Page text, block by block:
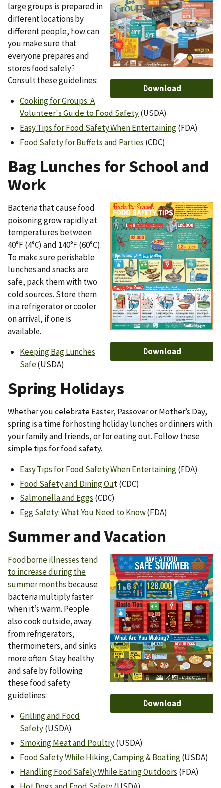
Download
large groups is prepared in
different locations by
different people, how can
you make sure that
everyone prepares and
stores food safely?
Consult these guidelines:
Cooking for Groups: A
Volunteer's Guide to Food Safety(USDA)
Easy Tips for Food Safety When Entertaining(FDA)
Food Safety for Buffets and Parties (CDC)
Bag Lunches for School and
Work
Image
Download
Bacteria that cause food
poisoning grow rapidly at
temperatures between
40°F (4°C) and 140°F (60°C).
To make sure perishable
lunches and snacks are
safe, pack them with two
cold sources. Store them
in a refrigerator or cooler
on arrival, if one is
available.
Keeping Bag Lunches
Safe(USDA)
Spring Holidays
Whether you celebrate Easter, Passover or Mother’s Day,
spring is a time for hosting holiday lunches or dinners with
your family and friends, or for eating out. Follow these
simple tips for food safety.
Easy Tips for Food Safety When Entertaining(FDA)
Food Safety and Dining Out (CDC)
Salmonella and Eggs (CDC)
Egg Safety: What You Need to Know(FDA)
Summer and Vacation
Image
Download
Foodborne illnesses tend
to increase during the
summer months because
bacteria multiply faster
when it’s warm. People
also cook outside, away
from refrigerators,
thermometers, and sinks
more often. Stay healthy
and safe by following
these food safety
guidelines:
Grilling and Food
Safety(USDA)
Smoking Meat and Poultry(USDA)
Food Safety While Hiking, Camping & Boating(USDA)
Handling Food Safely While Eating Outdoors (FDA)